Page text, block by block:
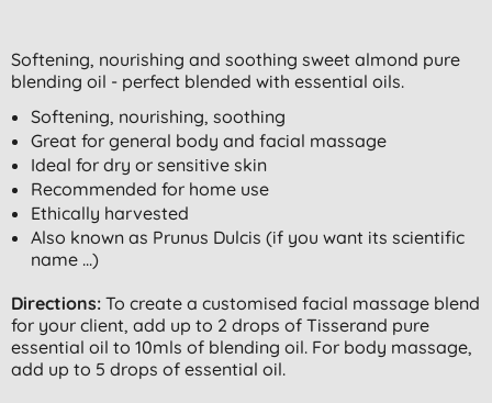
Softening, nourishing and soothing sweet almond pure
blending oil - perfect blended with essential oils.
Softening, nourishing, soothing
Great for general body and facial massage
Ideal for dry or sensitive skin
Recommended for home use
Ethically harvested
Also known as Prunus Dulcis (if you want its scientific
name ...)
Directions: To create a customised facial massage blend
for your client, add up to 2 drops of Tisserand pure
essential oil to 10mls of blending oil. For body massage,
add up to 5 drops of essential oil.